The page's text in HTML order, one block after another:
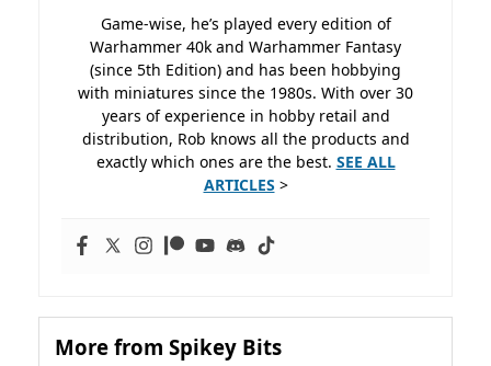
Game-wise, he’s played every edition of
Warhammer 40k and Warhammer Fantasy
(since 5th Edition) and has been hobbying
with miniatures since the 1980s. With over 30
years of experience in hobby retail and
distribution, Rob knows all the products and
exactly which ones are the best. SEE ALL
ARTICLES >
More from Spikey Bits